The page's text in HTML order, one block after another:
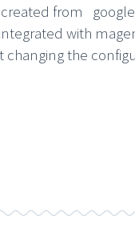
from
with
the